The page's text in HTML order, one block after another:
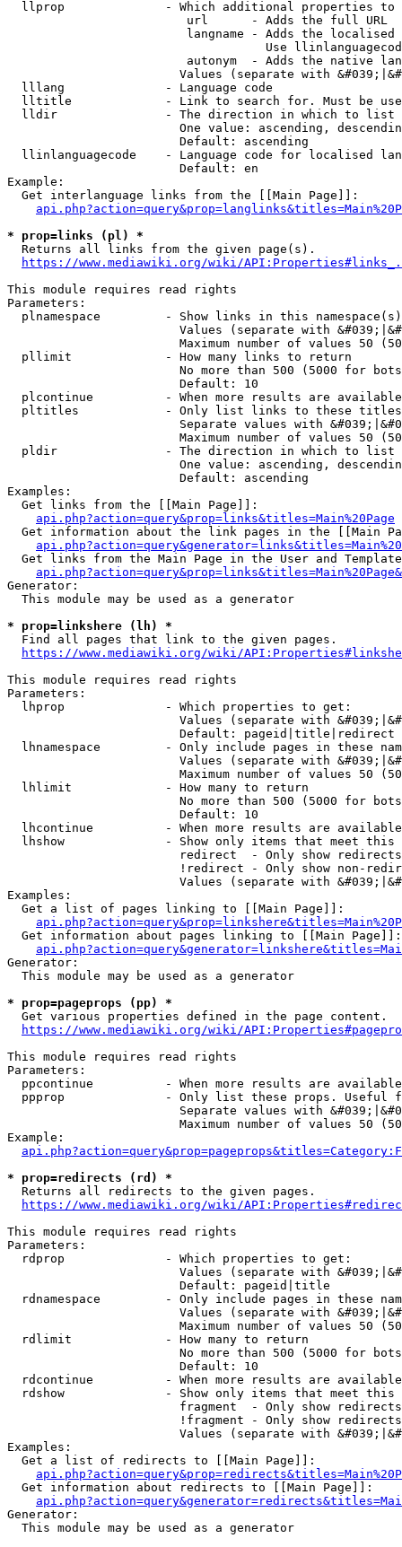
llprop              - Which additional properties
                         url      - Adds the full URL
langname - Adds the
Use
autonym  - Adds the native
Values (separate with
  lllang              - Language code
lltitle             - Link to search for. Must be
  lldir               - The direction in which to list
One value: ascending,
                        Default: ascending
llinlanguagecode    - Language code for localised
                        Default: en
Example:
  Get interlanguage links from the [[Main Page]]:
* prop=links (pl) *
  Returns all links from the given page(s).
https://www.mediawiki.org/wiki/
This module requires read rights
Parameters:
plnamespace         - Show links in this
Values (separate with
Maximum number of values 50
  pllimit             - How many links to return
No more than 500 (5000 for
                        Default: 10
plcontinue          - When more results are
pltitles            - Only list links to these
Separate values with
Maximum number of values 50
  pldir               - The direction in which to list
One value: ascending,
                        Default: ascending
Examples:
  Get links from the [[Main Page]]:
api.php?action=query&prop=links&titles=Main%20Page
Get information about the link pages in the [[Main
Get links from the Main Page in the User and
Generator:
  This module may be used as a generator
* prop=linkshere (lh) *
  Find all pages that link to the given pages.
https://www.mediawiki.org/wiki/
This module requires read rights
Parameters:
  lhprop              - Which properties to get:
Values (separate with
                        Default: pageid|title|redirect
lhnamespace         - Only include pages in these
Values (separate with
Maximum number of values 50
  lhlimit             - How many to return
No more than 500 (5000 for
                        Default: 10
lhcontinue          - When more results are
lhshow              - Show only items that meet this
                        redirect  - Only show redirects
!redirect - Only show non-
Values (separate with
Examples:
  Get a list of pages linking to [[Main Page]]:
  Get information about pages linking to [[Main Page]]:
Generator:
  This module may be used as a generator
* prop=pageprops (pp) *
  Get various properties defined in the page content.
https://www.mediawiki.org/wiki/
This module requires read rights
Parameters:
ppcontinue          - When more results are
ppprop              - Only list these props. Useful
Separate values with
Maximum number of values 50
Example:
* prop=redirects (rd) *
  Returns all redirects to the given pages.
https://www.mediawiki.org/wiki/
This module requires read rights
Parameters:
  rdprop              - Which properties to get:
Values (separate with
                        Default: pageid|title
rdnamespace         - Only include pages in these
Values (separate with
Maximum number of values 50
  rdlimit             - How many to return
No more than 500 (5000 for
                        Default: 10
rdcontinue          - When more results are
rdshow              - Show only items that meet this
fragment  - Only show
!fragment - Only show
Values (separate with
Examples:
  Get a list of redirects to [[Main Page]]:
  Get information about redirects to [[Main Page]]:
Generator:
  This module may be used as a generator